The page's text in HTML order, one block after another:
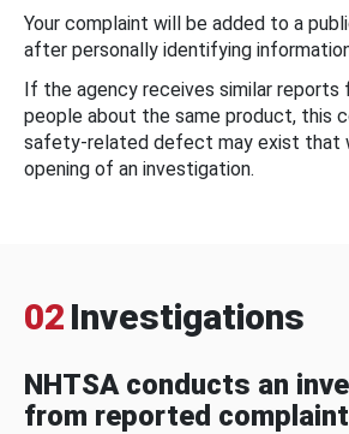
Your complaint will be added to a
after personally identifying
If the agency receives similar reports
people about the same product, this
safety-related defect may exist that
opening of an investigation.
02 Investigations
NHTSA conducts an
from reported